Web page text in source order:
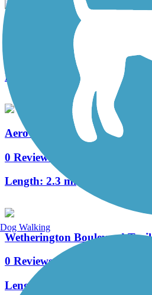
Mill Creek Greenway Trail
Length:
Aero Parkway Bicycle Trail
0 Reviews
Length: 2.3 mi
Wetherington Boulevard Trail
0 Reviews
Length:
Dog Walking